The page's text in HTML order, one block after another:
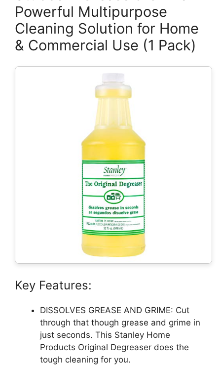
Powerful Multipurpose
Cleaning Solution for Home
& Commercial Use (1 Pack)
Key Features:
DISSOLVES GREASE AND GRIME: Cut
through that though grease and grime in
just seconds. This Stanley Home
Products Original Degreaser does the
tough cleaning for you.